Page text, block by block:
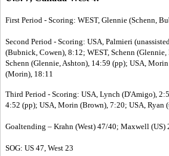
First Period - Scoring: WEST, Glennie (Schenn,
Second Period - Scoring: USA, Palmieri
(Bubnick, Cowen), 8:12; WEST, Schenn
Schenn (Glennie, Ashton), 14:59 (pp); USA,
(Morin), 18:11
Third Period - Scoring: USA, Lynch (D'Amigo),
4:52 (pp); USA, Morin (Brown), 7:20; USA, Ryan
Goaltending – Krahn (West) 47/40; Maxwell (US)
SOG: US 47, West 23